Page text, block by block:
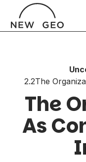
2.2The
The
As